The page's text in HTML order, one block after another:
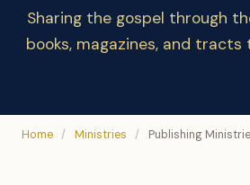
Sharing the gospel through
books, magazines, and tracts
Home / Ministries / Publishing